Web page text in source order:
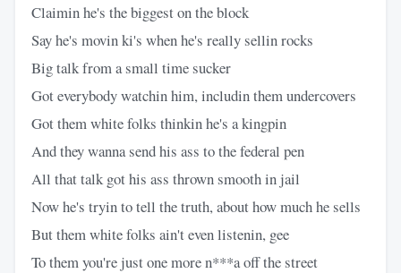
Claimin he's the biggest on the block
Say he's movin ki's when he's really sellin rocks
Big talk from a small time sucker
Got everybody watchin him, includin them undercovers
Got them white folks thinkin he's a kingpin
And they wanna send his ass to the federal pen
All that talk got his ass thrown smooth in jail
Now he's tryin to tell the truth, about how much he sells
But them white folks ain't even listenin, gee
To them you're just one more n***a off the street